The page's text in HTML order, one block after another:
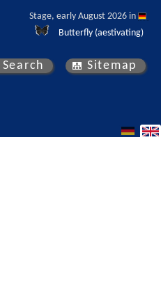
Stage, early August 2026 in
Butterfly (aestivating)
Search Sitemap